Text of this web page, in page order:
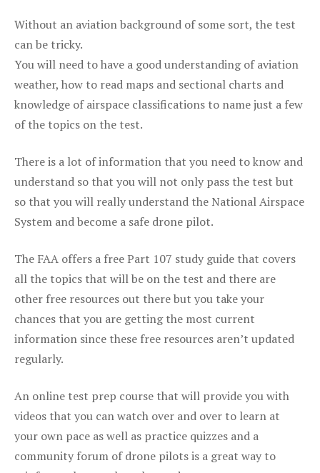
Without an aviation background of some sort, the test
can be tricky.
You will need to have a good understanding of aviation
weather, how to read maps and sectional charts and
knowledge of airspace classifications to name just a few
of the topics on the test.
There is a lot of information that you need to know and
understand so that you will not only pass the test but
so that you will really understand the National Airspace
System and become a safe drone pilot.
The FAA offers a free Part 107 study guide that covers
all the topics that will be on the test and there are
other free resources out there but you take your
chances that you are getting the most current
information since these free resources aren’t updated
regularly.
An online test prep course that will provide you with
videos that you can watch over and over to learn at
your own pace as well as practice quizzes and a
community forum of drone pilots is a great way to